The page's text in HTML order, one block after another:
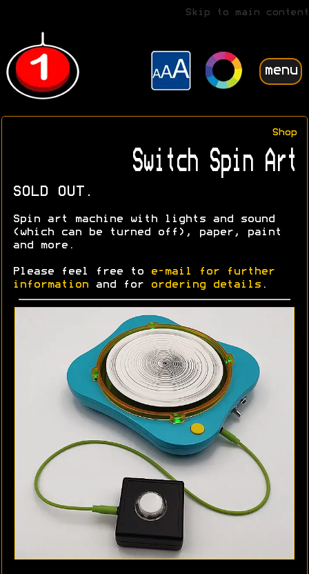
Skip to main content
menu
Shop
Switch Spin Art
SOLD OUT.
Spin art machine with lights and sound
(which can be turned off), paper, paint
and more.
Please feel free to
e-mail for further
information and for ordering details .